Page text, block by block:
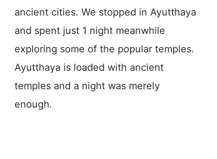
ancient cities. We stopped in Ayutthaya
and spent just 1 night meanwhile
exploring some of the popular temples.
Ayutthaya is loaded with ancient
temples and a night was merely
enough.